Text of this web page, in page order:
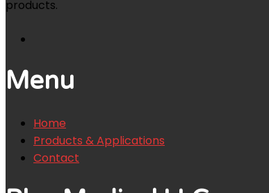
products.
Menu
Home
Products & Applications
Contact